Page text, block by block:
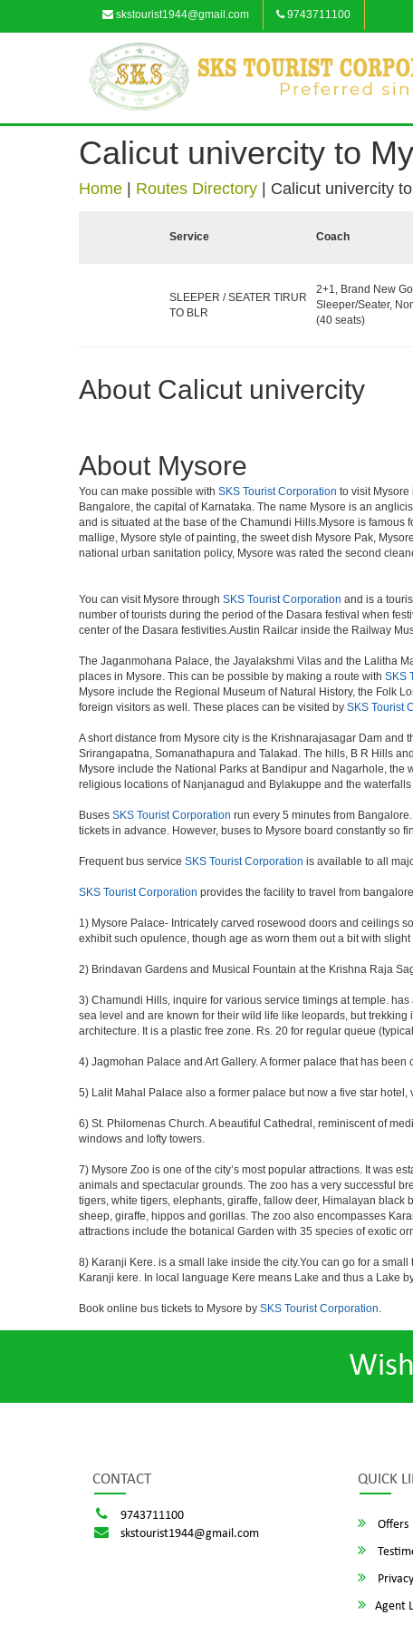
skstourist1944@gmail.com 9743711100
Calicut univercity to
Home Routes Directory Calicut univercity
Service Coach
SLEEPER / SEATER TIRUR
TO BLR
2+1, Brand New
Sleeper/Seater,
(40 seats)
About Calicut univercity
About Mysore
You can make possible with SKS Tourist Corporation to visit
Bangalore, the capital of Karnataka. The name Mysore is an
and is situated at the base of the Chamundi Hills.Mysore is
mallige, Mysore style of painting, the sweet dish Mysore Pak,
national urban sanitation policy, Mysore was rated the second
You can visit Mysore through SKS Tourist Corporation and is a
number of tourists during the period of the Dasara festival when
center of the Dasara festivities.Austin Railcar inside the Railway
The Jaganmohana Palace, the Jayalakshmi Vilas and the Lalitha
places in Mysore. This can be possible by making a route with SKS
Mysore include the Regional Museum of Natural History, the Folk
foreign visitors as well. These places can be visited by SKS Tourist
A short distance from Mysore city is the Krishnarajasagar Dam
Srirangapatna, Somanathapura and Talakad. The hills, B R Hills
Mysore include the National Parks at Bandipur and Nagarhole,
religious locations of Nanjanagud and Bylakuppe and the
Buses SKS Tourist Corporation run every 5 minutes from
tickets in advance. However, buses to Mysore board constantly so
Frequent bus service SKS Tourist Corporation is available to all
SKS Tourist Corporation provides the facility to travel from
1) Mysore Palace- Intricately carved rosewood doors and ceilings
exhibit such opulence, though age as worn them out a bit with
2) Brindavan Gardens and Musical Fountain at the Krishna Raja
3) Chamundi Hills, inquire for various service timings at temple.
sea level and are known for their wild life like leopards, but
architecture. It is a plastic free zone. Rs. 20 for regular queue
4) Jagmohan Palace and Art Gallery. A former palace that has
5) Lalit Mahal Palace also a former palace but now a five star
6) St. Philomenas Church. A beautiful Cathedral, reminiscent of
windows and lofty towers.
7) Mysore Zoo is one of the city’s most popular attractions. It was
animals and spectacular grounds. The zoo has a very successful
tigers, white tigers, elephants, giraffe, fallow deer, Himalayan
sheep, giraffe, hippos and gorillas. The zoo also encompasses
attractions include the botanical Garden with 35 species of exotic
8) Karanji Kere. is a small lake inside the city.You can go for a
Karanji kere. In local language Kere means Lake and thus a Lake
Book online bus tickets to Mysore by SKS Tourist Corporation.
CONTACT
9743711100
skstourist1944@gmail.com
QUICK
Offers
Agent